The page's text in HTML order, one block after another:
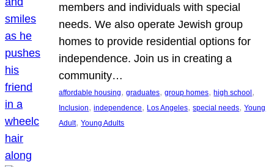
members and individuals with special
needs. We also operate Jewish group
homes to provide residential options for
independence. Join us in creating a
community…
affordable housing, graduates, group homes, high school
Inclusion, independence, Los Angeles, special needs, Young
Adult, Young Adults